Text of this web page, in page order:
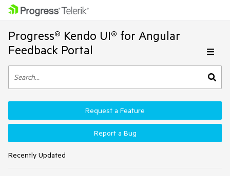
Progress® Kendo UI® for Angular
Feedback Portal
Recently Updated
Request a Feature
Report a Bug